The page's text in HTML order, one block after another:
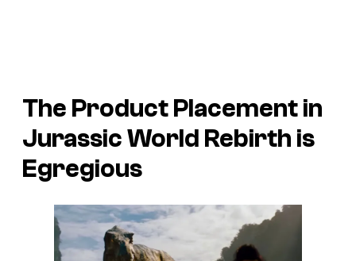
The Product Placement in
Jurassic World Rebirth is
Egregious